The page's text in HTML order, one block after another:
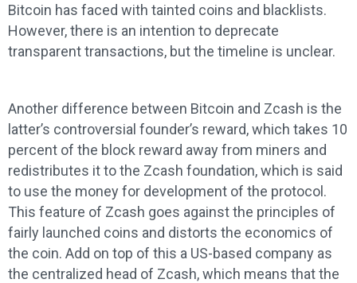
Bitcoin has faced with tainted coins and blacklists.
However, there is an intention to deprecate
transparent transactions, but the timeline is unclear.
Another difference between Bitcoin and Zcash is the
latter’s controversial founder’s reward, which takes 10
percent of the block reward away from miners and
redistributes it to the Zcash foundation, which is said
to use the money for development of the protocol.
This feature of Zcash goes against the principles of
fairly launched coins and distorts the economics of
the coin. Add on top of this a US-based company as
the centralized head of Zcash, which means that the